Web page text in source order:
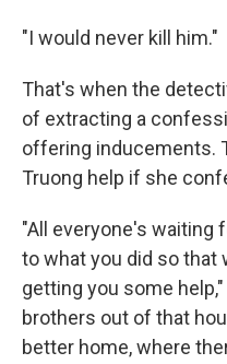
"I would never kill him."
That's when the
of extracting a
offering inducements.
Truong help if she
"All everyone's waiting
to what you did so
getting you some
brothers out of that
better home, where